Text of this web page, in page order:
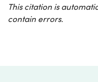
This citation is
contain errors.